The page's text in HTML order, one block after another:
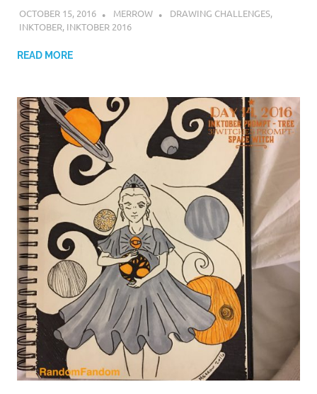
OCTOBER 15, 2016 MERROW DRAWING CHALLENGES,
INKTOBER, INKTOBER 2016
READ MORE